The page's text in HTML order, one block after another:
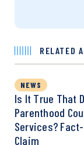
RELATED
NEWS
Is It True That
Parenthood
Services?
Claim